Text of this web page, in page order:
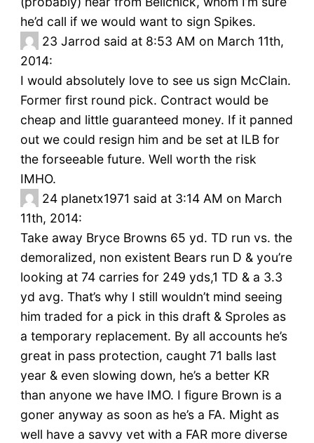
he’d call if we would want to sign Spikes.
23 Jarrod said at 8:53 AM on March 11th,
2014:
I would absolutely love to see us sign McClain.
Former first round pick. Contract would be
cheap and little guaranteed money. If it panned
out we could resign him and be set at ILB for
the forseeable future. Well worth the risk
IMHO.
24 planetx1971 said at 3:14 AM on March
11th, 2014:
Take away Bryce Browns 65 yd. TD run vs. the
demoralized, non existent Bears run D & you’re
looking at 74 carries for 249 yds,1 TD & a 3.3
yd avg. That’s why I still wouldn’t mind seeing
him traded for a pick in this draft & Sproles as
a temporary replacement. By all accounts he’s
great in pass protection, caught 71 balls last
year & even slowing down, he’s a better KR
than anyone we have IMO. I figure Brown is a
goner anyway as soon as he’s a FA. Might as
well have a savvy vet with a FAR more diverse